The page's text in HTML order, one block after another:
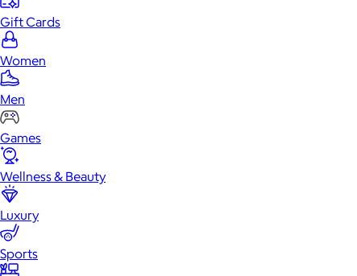
Gift Cards
Women
Men
Games
Wellness & Beauty
Luxury
Sports